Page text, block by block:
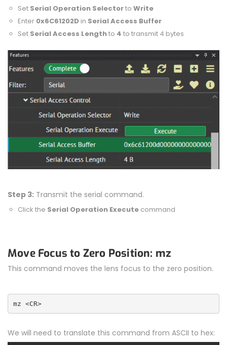
Set Serial Operation Selectorto Write
Enter 0x6C61202D in Serial Access Buffer
Set Serial Access Lengthto 4 to transmit 4 bytes
Step 3: Transmit the serial command.
Click the Serial Operation Execute command
Move Focus to Zero Position: mz
This command moves the lens focus to the zero position.
mz <CR>
We will need to translate this command from ASCII to hex: